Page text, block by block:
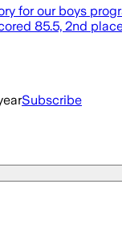
our boys
85.5, 2nd
Subscribe